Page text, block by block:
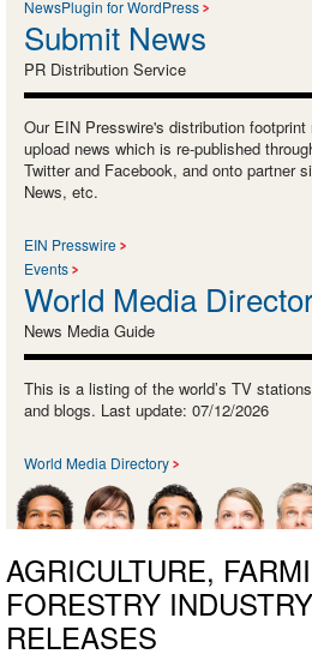
NewsPlugin for WordPress
Submit News
PR Distribution Service
Our EIN Presswire's distribution
upload news which is re-published
Twitter and Facebook, and onto partner
News, etc.
EIN Presswire
Events
World Media
News Media Guide
This is a listing of the world’s TV
and blogs. Last update: 07/12/2026
World Media Directory
AGRICULTURE,
FORESTRY
RELEASES